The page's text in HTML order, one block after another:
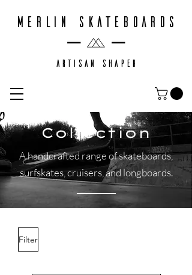
MERLIN SKATEBOARDS
ARTISAN SHAPER
Collection
A handcrafted range of skateboards,
surfskates, cruisers, and longboards.
Filter